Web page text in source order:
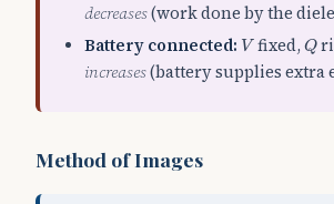
decreases(work done by the
Battery connected: V
Vfixed, Q
Q
increases(battery supplies extra
Method of Images